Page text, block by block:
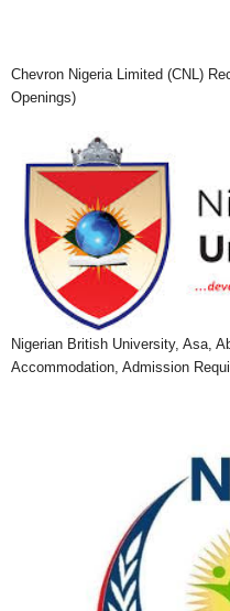
Chevron Nigeria Limited (CNL)
Openings)
Nigerian British University, Asa,
Accommodation, Admission